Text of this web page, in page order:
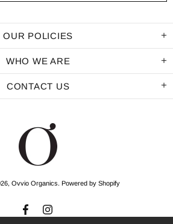
OUR POLICIES
WHO WE ARE
CONTACT US
Ovvio Organics. Powered by Shopify